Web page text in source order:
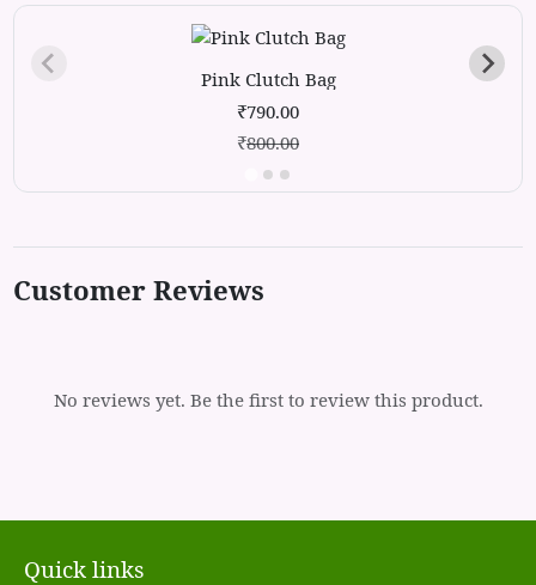
Pink Clutch Bag
₹790.00
₹800.00
Customer Reviews
No reviews yet. Be the first to review this product.
Quick links